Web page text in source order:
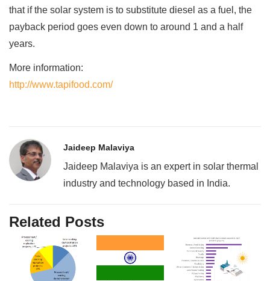
that if the solar system is to substitute diesel as a fuel, the
payback period goes even down to around 1 and a half
years.
More information:
http://www.tapifood.com/
Jaideep Malaviya
Jaideep Malaviya is an expert in solar thermal
industry and technology based in India.
Related Posts